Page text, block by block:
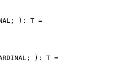
): T =
): T =